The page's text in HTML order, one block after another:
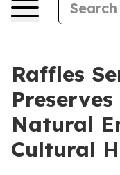
Raffles
Natural
Cultural